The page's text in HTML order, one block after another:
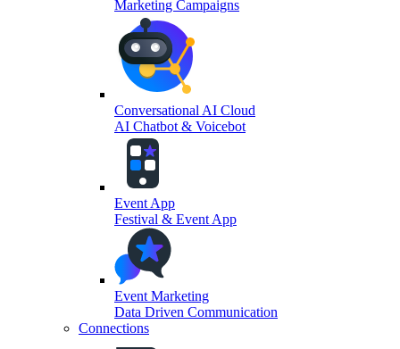
Marketing Campaigns
Conversational AI Cloud
AI Chatbot & Voicebot
Event App
Festival & Event App
Event Marketing
Data Driven Communication
Connections